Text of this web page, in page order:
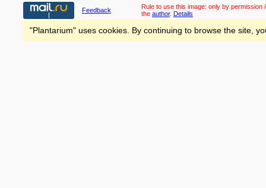
Feedback Rule to use this image: only by permission
the author. Details
"Plantarium" uses cookies. By continuing to browse the site,